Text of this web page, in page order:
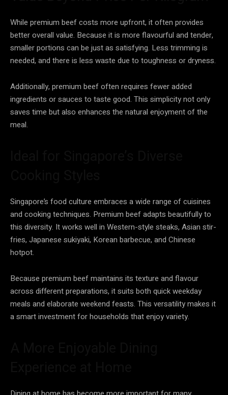
While premium beef costs more upfront, it often provides
better overall value. Because it is more flavourful and tender,
smaller portions can be just as satisfying. Less trimming is
needed, and there is less waste due to toughness or dryness.
Additionally, premium beef often requires fewer added
ingredients or sauces to taste good. This simplicity not only
saves time but also enhances the natural enjoyment of the
meal.
Singapore’s food culture embraces a wide range of cuisines
and cooking techniques. Premium beef adapts beautifully to
this diversity. It works well in Western-style steaks, Asian stir-
fries, Japanese sukiyaki, Korean barbecue, and Chinese
hotpot.
Because premium beef maintains its texture and flavour
across different preparations, it suits both quick weekday
meals and elaborate weekend feasts. This versatility makes it
a smart investment for households that enjoy variety.